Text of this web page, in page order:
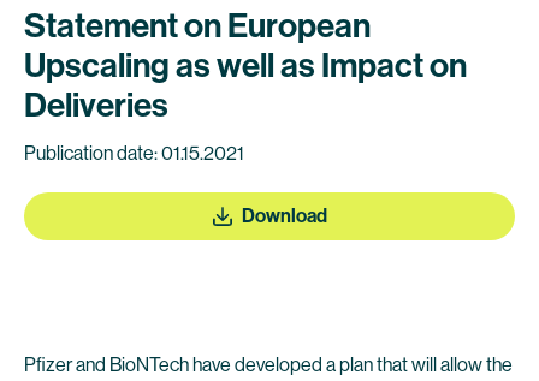
Statement on European
Upscaling as well as Impact on
Deliveries
Publication date: 01.15.2021
Download
Pfizer and BioNTech have developed a plan that will allow the